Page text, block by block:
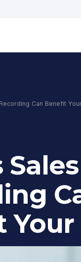
Can Benefit
Your